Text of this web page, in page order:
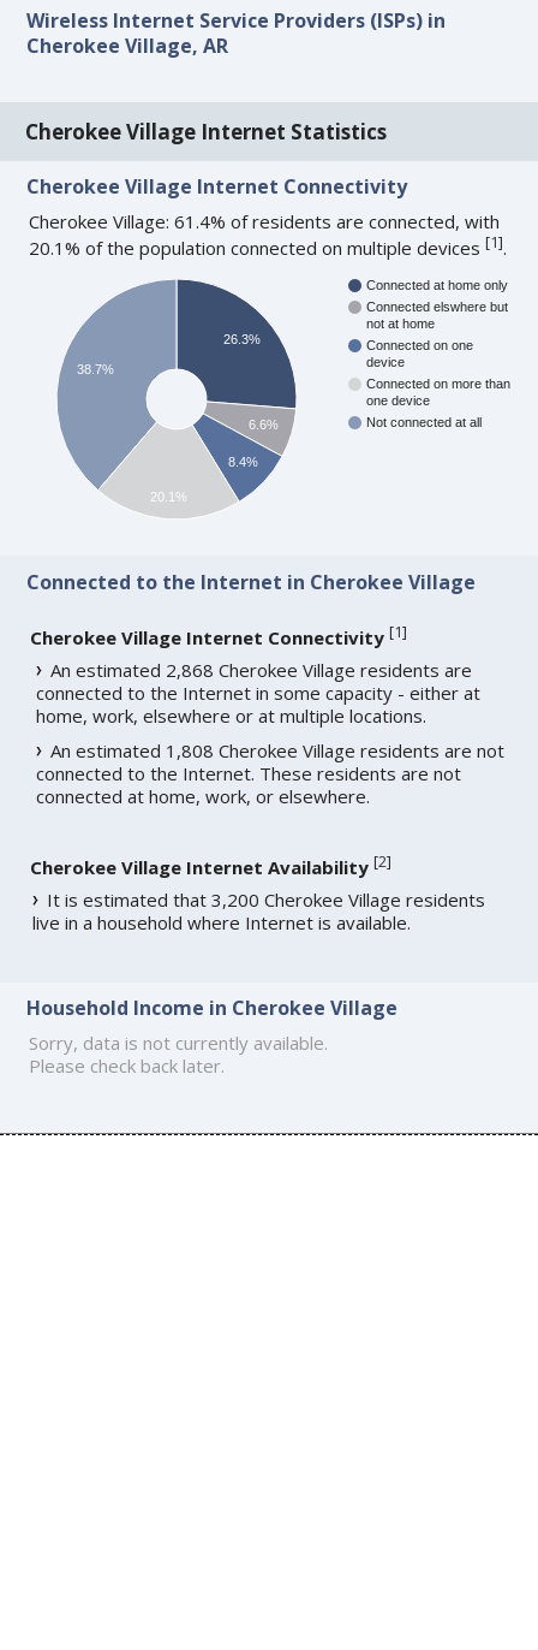
Wireless Internet Service Providers (ISPs) in
Cherokee Village, AR
Cherokee Village Internet Statistics
Cherokee Village Internet Connectivity
Cherokee Village: 61.4% of residents are connected, with
20.1% of the population connected on multiple devices[1].
Connected at home only
Connected elswhere but
not at home
Connected on one
device
Connected on more than
one device
Not connected at all
26.3%
6.6%
8.4%
38.7%
20.1%
Connected to the Internet in Cherokee Village
Cherokee Village Internet Connectivity [1]
An estimated 2,868 Cherokee Village residents are
connected to the Internet in some capacity - either at
home, work, elsewhere or at multiple locations.
An estimated 1,808 Cherokee Village residents are not
connected to the Internet. These residents are not
connected at home, work, or elsewhere.
Cherokee Village Internet Availability [2]
It is estimated that 3,200 Cherokee Village residents
live in a household where Internet is available.
Household Income in Cherokee Village
Sorry, data is not currently available.
Please check back later.